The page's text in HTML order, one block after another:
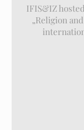
IFIS&IZ
„Religion